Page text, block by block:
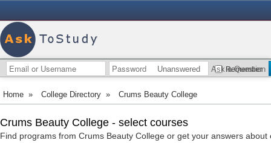
Remember
Unanswered Ask a Question
Home » College Directory » Crums Beauty College
Crums Beauty College - select courses
Find programs from Crums Beauty College or get your answers